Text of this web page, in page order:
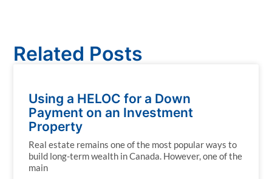
Related Posts
Using a HELOC for a Down
Payment on an Investment
Property
Real estate remains one of the most popular ways to
build long-term wealth in Canada. However, one of the
main